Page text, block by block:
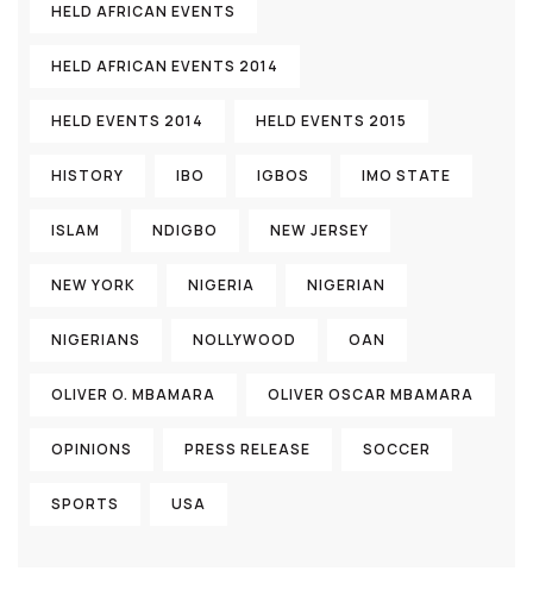
HELD AFRICAN EVENTS
HELD AFRICAN EVENTS 2014
HELD EVENTS 2014 HELD EVENTS 2015
HISTORY IBO IGBOS IMO STATE
ISLAM NDIGBO NEW JERSEY
NEW YORK NIGERIA NIGERIAN
NIGERIANS NOLLYWOOD OAN
OLIVER O. MBAMARA OLIVER OSCAR MBAMARA
OPINIONS PRESS RELEASE SOCCER
SPORTS USA